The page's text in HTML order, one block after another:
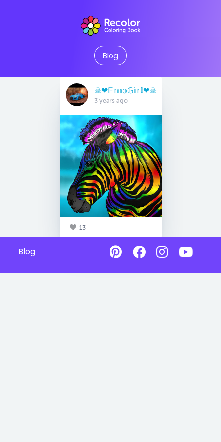
Blog
☠︎︎❤︎𝔼𝕞𝕠𝔾𝕚𝕣𝕝❤︎☠︎︎
3 years ago
13
Blog